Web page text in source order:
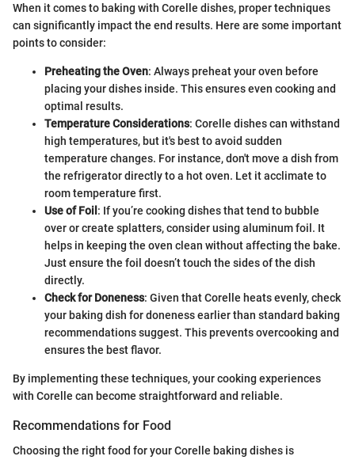
When it comes to baking with Corelle dishes, proper techniques
can significantly impact the end results. Here are some important
points to consider:
Preheating the Oven: Always preheat your oven before
placing your dishes inside. This ensures even cooking and
optimal results.
Temperature Considerations: Corelle dishes can withstand
high temperatures, but it's best to avoid sudden
temperature changes. For instance, don't move a dish from
the refrigerator directly to a hot oven. Let it acclimate to
room temperature first.
Use of Foil: If you’re cooking dishes that tend to bubble
over or create splatters, consider using aluminum foil. It
helps in keeping the oven clean without affecting the bake.
Just ensure the foil doesn’t touch the sides of the dish
directly.
Check for Doneness: Given that Corelle heats evenly, check
your baking dish for doneness earlier than standard baking
recommendations suggest. This prevents overcooking and
ensures the best flavor.
By implementing these techniques, your cooking experiences
with Corelle can become straightforward and reliable.
Recommendations for Food
Choosing the right food for your Corelle baking dishes is